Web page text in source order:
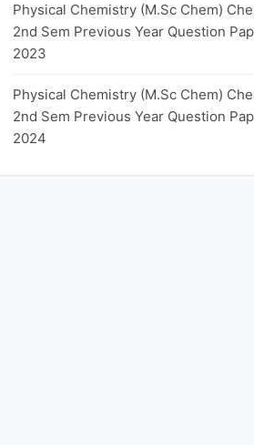
Physical Chemistry (M.Sc Chem)
2nd Sem Previous Year Question
2023
Physical Chemistry (M.Sc Chem)
2nd Sem Previous Year Question
2024